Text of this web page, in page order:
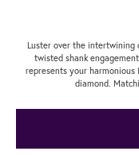
Luster over the intertwining
twisted shank
represents your
diamond.